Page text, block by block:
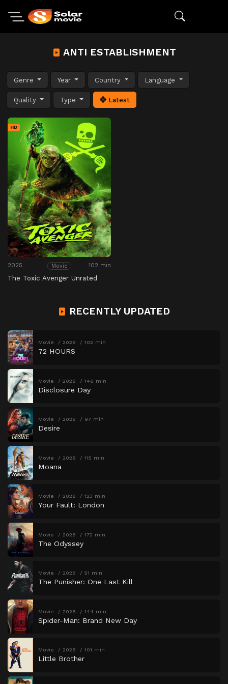
ANTI ESTABLISHMENT
Genre Year Country Language
Quality Type Latest
HD
2025 Movie 102 min
The Toxic Avenger Unrated
RECENTLY UPDATED
Movie 2026 102 min
72 HOURS
Movie 2026 146 min
Disclosure Day
Movie 2026 97 min
Desire
Movie 2026 115 min
Moana
Movie 2026 123 min
Your Fault: London
Movie 2026 172 min
The Odyssey
Movie 2026 51 min
The Punisher: One Last Kill
Movie 2026 144 min
Spider-Man: Brand New Day
Movie 2026 101 min
Little Brother